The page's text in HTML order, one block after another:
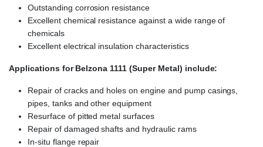
Outstanding corrosion resistance
Excellent chemical resistance against a wide range of
chemicals
Excellent electrical insulation characteristics
Applications for Belzona 1111 (Super Metal) include:
Repair of cracks and holes on engine and pump casings,
pipes, tanks and other equipment
Resurface of pitted metal surfaces
Repair of damaged shafts and hydraulic rams
In-situ flange repair